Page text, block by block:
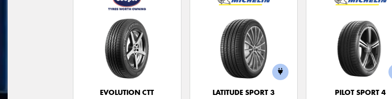
EVOLUTION CTT
LATITUDE SPORT 3
PILOT SPORT 4